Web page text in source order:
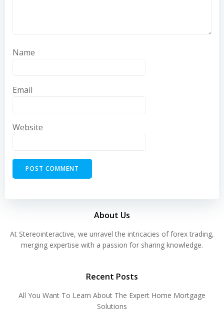
Name
Email
Website
About Us
At Stereointeractive, we unravel the intricacies of forex trading,
merging expertise with a passion for sharing knowledge.
Recent Posts
All You Want To Learn About The Expert Home Mortgage
Solutions